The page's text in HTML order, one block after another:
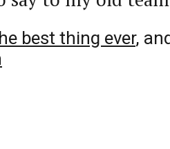
best thing ever,